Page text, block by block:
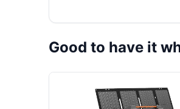
Good to have it